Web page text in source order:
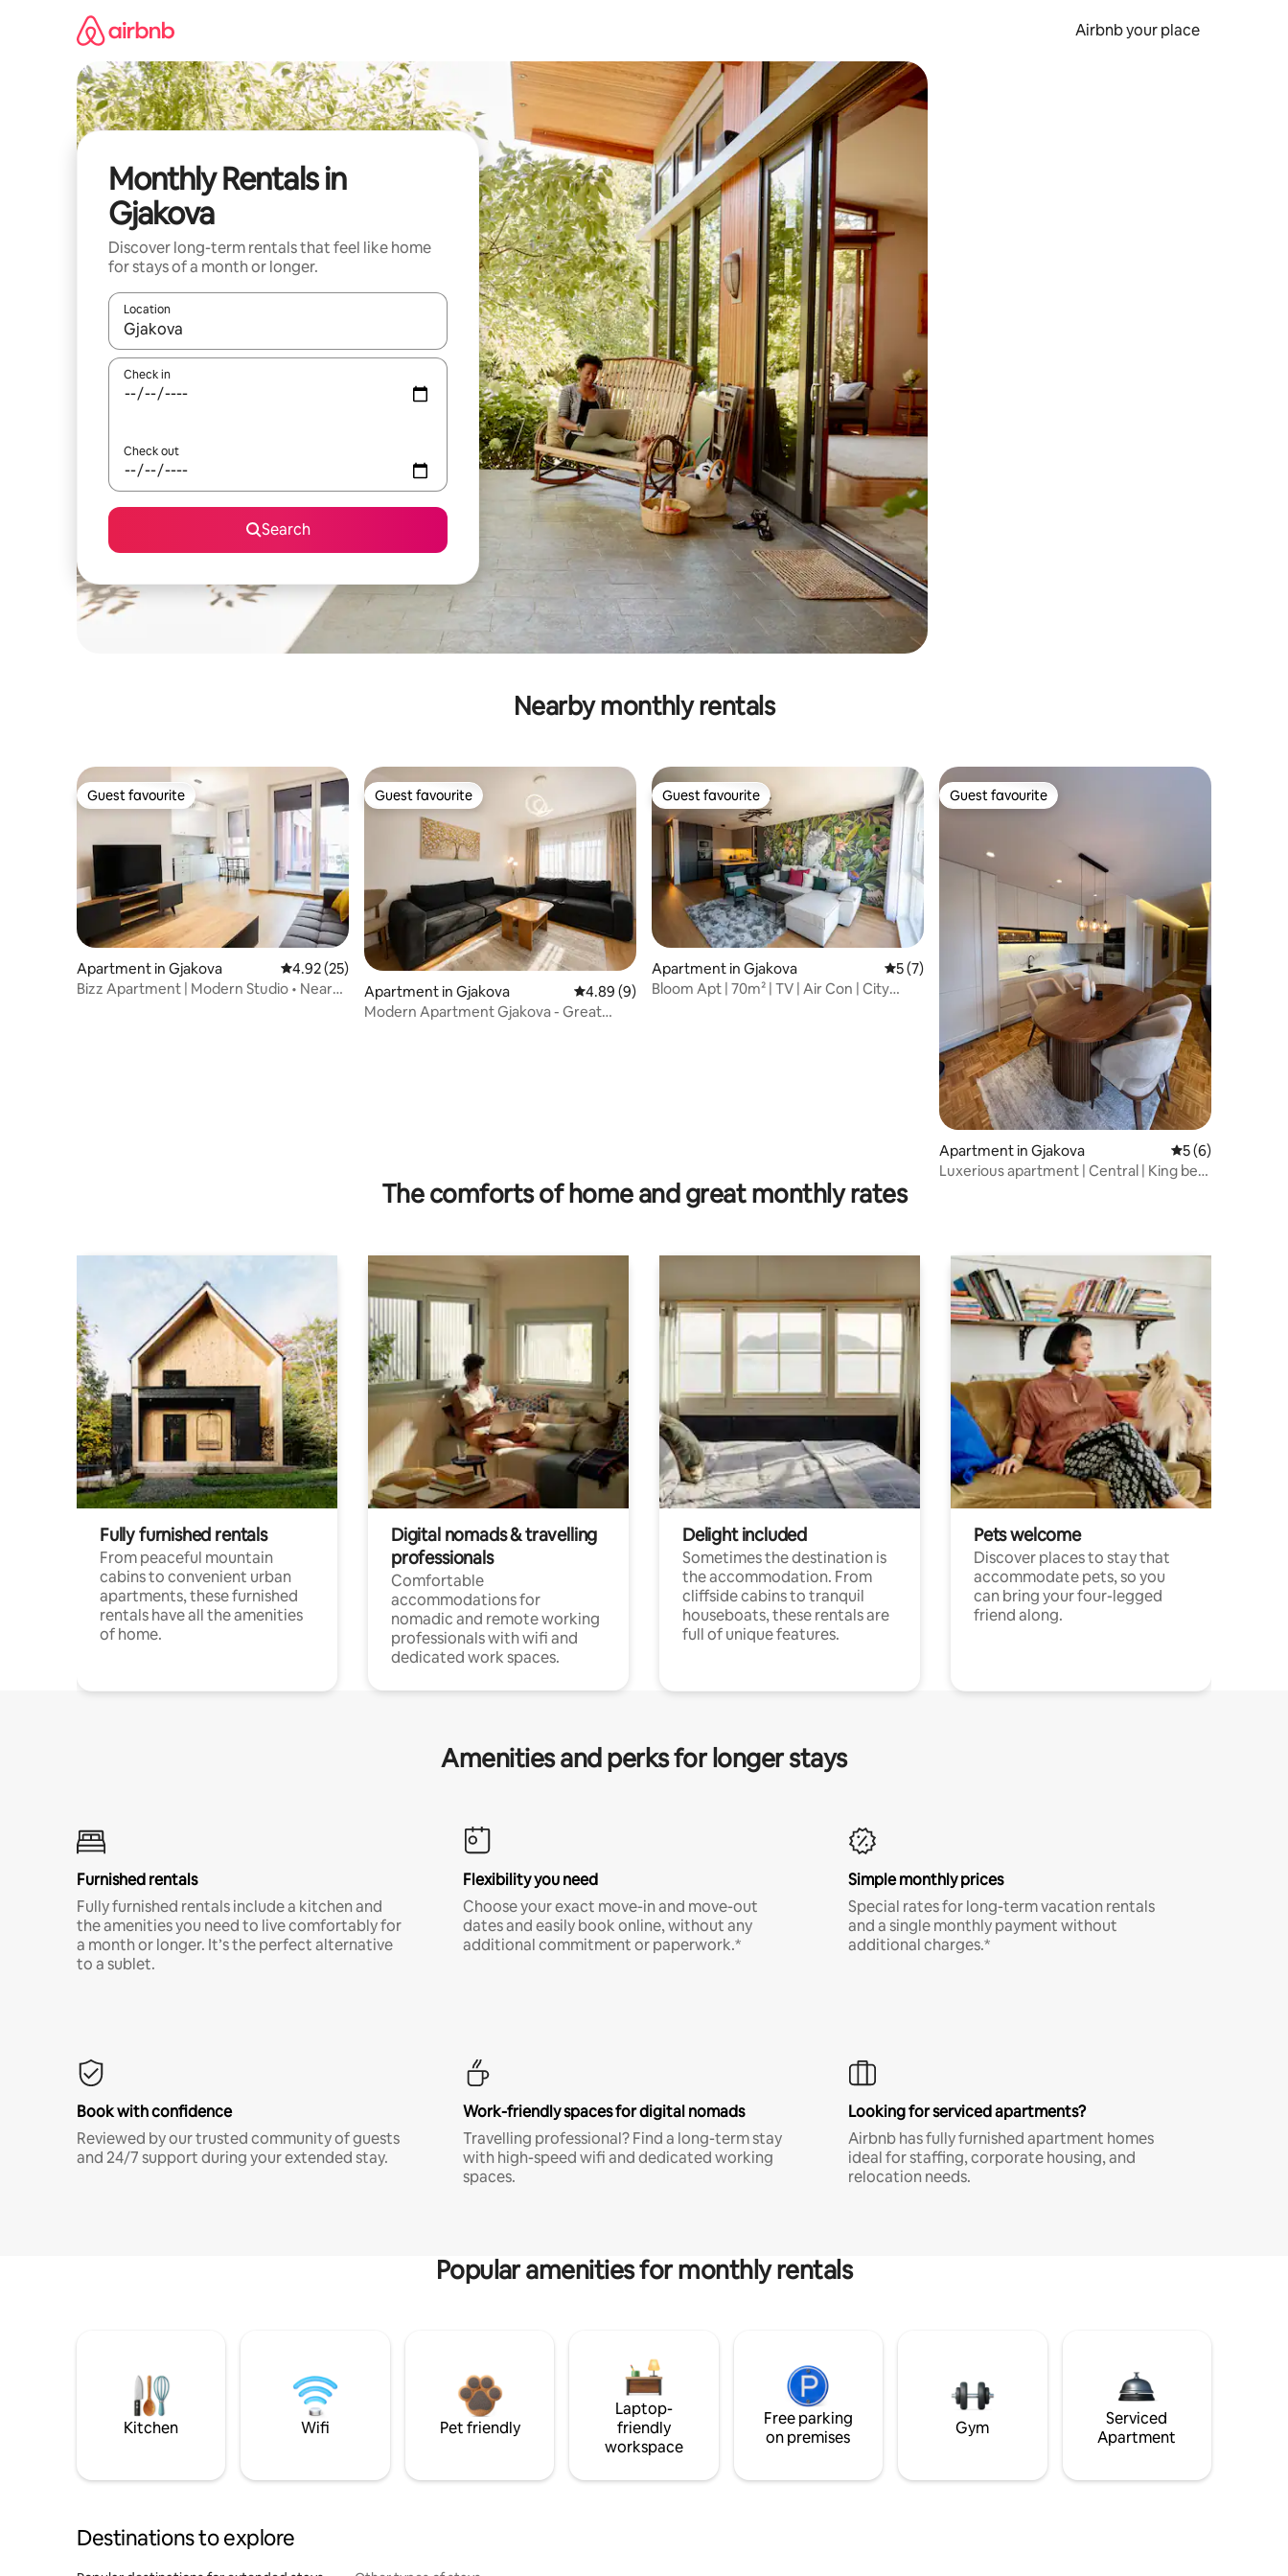
Airbnb your place
Monthly Rentals in
Gjakova
Discover long-term rentals that feel like home
for stays of a month or longer.
Location
When results are available, navigate with up and down arrow keys or explore by touch or swipe gestures.
Check in
Check out
Search
Nearby monthly rentals
Guest favourite
Guest favourite
Apartment in Gjakova 4.92 out of 5 average rating, 25 reviews
4.92 (25)
Bizz Apartment | Modern Studio • Near
Guest favourite
Guest favourite
Apartment in Gjakova 4.89 out of 5 average rating, 9 reviews
4.89 (9)
Modern Apartment Gjakova - Great
Guest favourite
Guest favourite
Apartment in Gjakova 5 out of 5 average rating, 7 reviews
5 (7)
Bloom Apt | 70m² | TV | Air Con | City
Guest favourite
Guest favourite
Apartment in Gjakova 5 out of 5
5 (6)
Luxerious apartment | Central | King bed
The comforts of home and great monthly rates
Fully furnished rentals
From peaceful mountain
cabins to convenient urban
apartments, these furnished
rentals have all the amenities
of home.
Digital nomads & travelling
professionals
Comfortable
accommodations for
nomadic and remote working
professionals with wifi and
dedicated work spaces.
Delight included
Sometimes the destination is
the accommodation. From
cliffside cabins to tranquil
houseboats, these rentals are
full of unique features.
Pets welcome
Discover places to stay that
accommodate pets, so you
can bring your four-legged
friend along.
Amenities and perks for longer stays
Furnished rentals
Fully furnished rentals include a kitchen and
the amenities you need to live comfortably for
a month or longer. It’s the perfect alternative
to a sublet.
Flexibility you need
Choose your exact move-in and move-out
dates and easily book online, without any
additional commitment or paperwork.*
Simple monthly prices
Special rates for long-term vacation rentals
and a single monthly payment without
additional charges.*
Book with confidence
Reviewed by our trusted community of guests
and 24/7 support during your extended stay.
Work-friendly spaces for digital nomads
Travelling professional? Find a long-term stay
with high-speed wifi and dedicated working
spaces.
Looking for serviced apartments?
Airbnb has fully furnished apartment homes
ideal for staffing, corporate housing, and
relocation needs.
Popular amenities for monthly rentals
Kitchen Wifi Pet friendly
Laptop-
friendly
workspace
Free parking
on premises
Gym
Serviced
Apartment
Destinations to explore